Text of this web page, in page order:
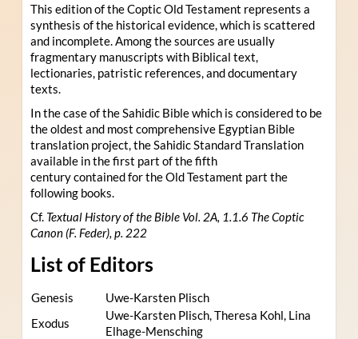
This edition of the Coptic Old Testament represents a
synthesis of the historical evidence, which is scattered
and incomplete. Among the sources are usually
fragmentary manuscripts with Biblical text,
lectionaries, patristic references, and documentary
texts.
In the case of the Sahidic Bible which is considered to be
the oldest and most comprehensive Egyptian Bible
translation project, the Sahidic Standard Translation
available in the first part of the fifth
century contained for the Old Testament part the
following books.
Cf. Textual History of the Bible Vol. 2A, 1.1.6 The Coptic
Canon (F. Feder), p. 222
List of Editors
Genesis
Uwe-Karsten Plisch
Exodus
Uwe-Karsten Plisch, Theresa Kohl, Lina
Elhage-Mensching